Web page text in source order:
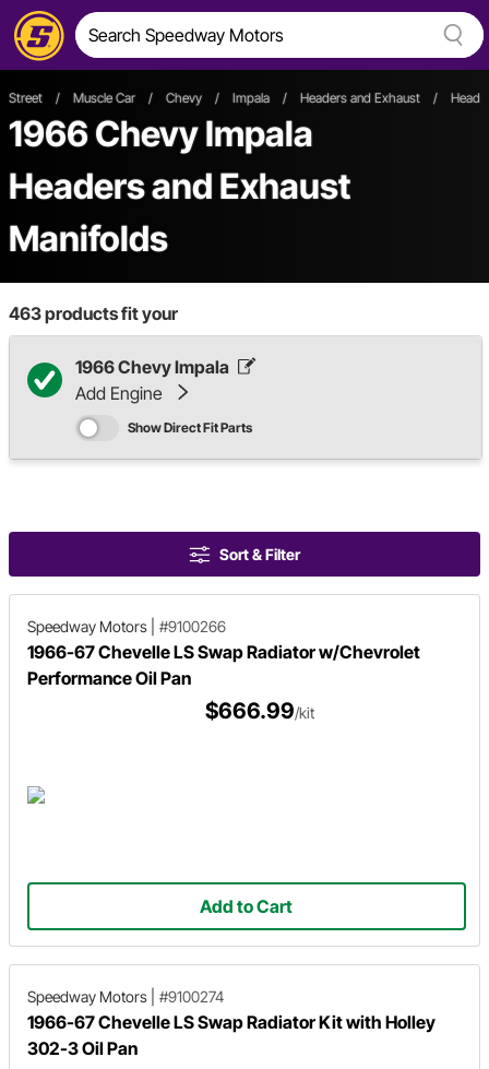
Street / Muscle Car / Chevy / Impala / Headers and Exhaust /
1966 Chevy Impala
Headers and Exhaust
Manifolds
463products fit your
1966 Chevy Impala
Add Engine
Show Direct Fit Parts
Sort & Filter
Speedway Motors #9100266
1966-67 Chevelle LS Swap Radiator w/Chevrolet
Performance Oil Pan
$666.99/kit
Add to Cart
Speedway Motors #9100274
1966-67 Chevelle LS Swap Radiator Kit with Holley
302-3 Oil Pan